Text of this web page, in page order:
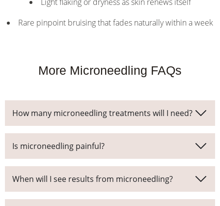
Rare pinpoint bruising that fades naturally within a week
More Microneedling FAQs
How many microneedling treatments will I need?
Is microneedling painful?
When will I see results from microneedling?